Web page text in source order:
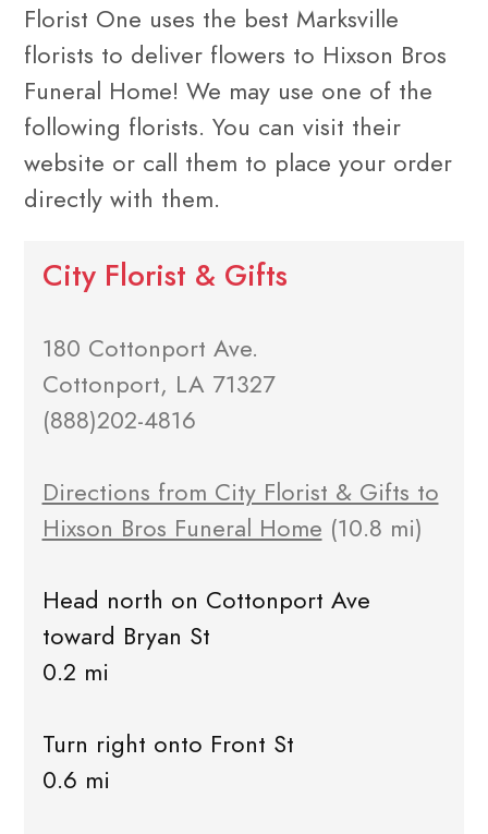
Florist One uses the best Marksville
florists to deliver flowers to Hixson Bros
Funeral Home! We may use one of the
following florists. You can visit their
website or call them to place your order
directly with them.
City Florist & Gifts
180 Cottonport Ave.
Cottonport, LA 71327
(888)202-4816
Directions from City Florist & Gifts to
Hixson Bros Funeral Home (10.8 mi)
Head north on Cottonport Ave
toward Bryan St
0.2 mi
Turn right onto Front St
0.6 mi